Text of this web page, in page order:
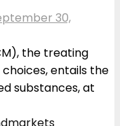
30,
the treating
entails the
substances, at
markets